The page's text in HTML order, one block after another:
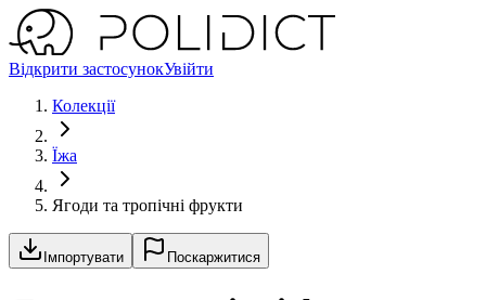
Відкрити застосунокУвійти
Колекції
Їжа
Ягоди та тропічні фрукти
Імпортувати Поскаржитися